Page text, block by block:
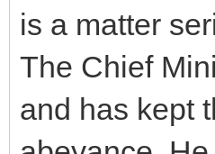
is a matter
The Chief
and has kept